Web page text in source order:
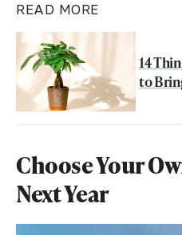
READ MORE
14
to
Choose Your
Next Year